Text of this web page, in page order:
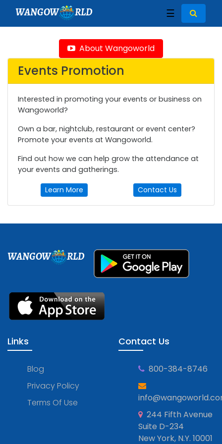
WANGOW RLD ☰
About Wangoworld
Events Promotion
Interested in promoting your events or business on
Wangoworld?
Own a bar, nightclub, restaurant or event center?
Promote your events at Wangoworld.
Find out how we can help grow the attendance at
your events and gatherings.
Learn More Contact Us
WANGOW RLD
Links
Blog
Privacy Policy
Terms Of Use
Contact Us
800-384-8746
244 Fifth Avenue
Suite D-234
New York, N.Y. 10001